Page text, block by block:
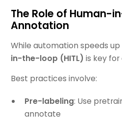
The Role of Human-
Annotation
While automation speeds
in-the-loop (HITL) is key
Best practices involve:
Pre-labeling: Use
annotate